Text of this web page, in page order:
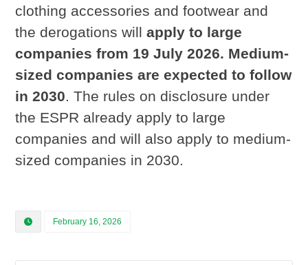
clothing accessories and footwear and
the derogations willapply to large
companies from 19 July 2026. Medium-
sized companies are expected to follow
in 2030. The rules on disclosure under
the ESPR already apply to large
companies and will also apply to medium-
sized companies in 2030.
February 16, 2026